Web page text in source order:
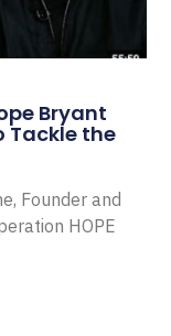
Bryant
Tackle the
Founder and
HOPE